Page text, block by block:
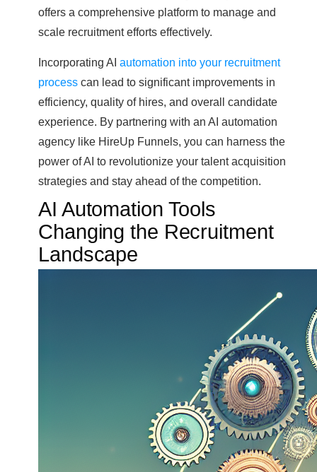
offers a comprehensive platform to manage and
scale recruitment efforts effectively.
Incorporating AI automation into your recruitment
process can lead to significant improvements in
efficiency, quality of hires, and overall candidate
experience. By partnering with an AI automation
agency like HireUp Funnels, you can harness the
power of AI to revolutionize your talent acquisition
strategies and stay ahead of the competition.
AI Automation Tools
Changing the Recruitment
Landscape